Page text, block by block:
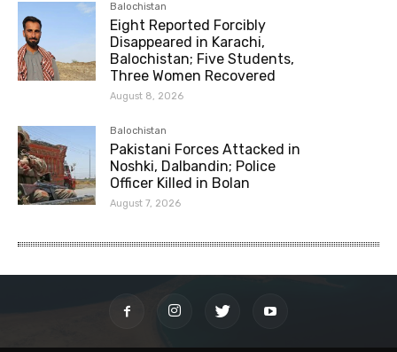
Balochistan
Eight Reported Forcibly
Disappeared in Karachi,
Balochistan; Five Students,
Three Women Recovered
August 8, 2026
Balochistan
Pakistani Forces Attacked in
Noshki, Dalbandin; Police
Officer Killed in Bolan
August 7, 2026